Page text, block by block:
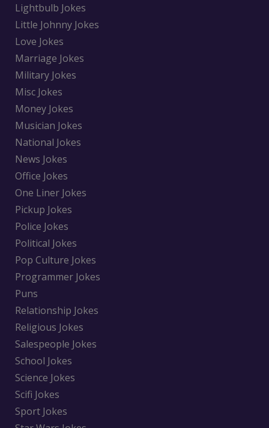
Lightbulb Jokes
Little Johnny Jokes
Love Jokes
Marriage Jokes
Military Jokes
Misc Jokes
Money Jokes
Musician Jokes
National Jokes
News Jokes
Office Jokes
One Liner Jokes
Pickup Jokes
Police Jokes
Political Jokes
Pop Culture Jokes
Programmer Jokes
Puns
Relationship Jokes
Religious Jokes
Salespeople Jokes
School Jokes
Science Jokes
Scifi Jokes
Sport Jokes